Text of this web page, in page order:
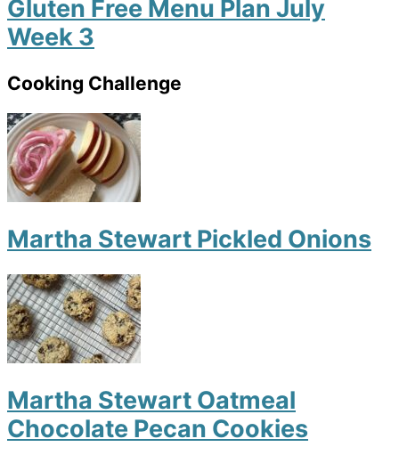
Gluten Free Menu Plan July
Week 3
Cooking Challenge
Martha Stewart Pickled Onions
Martha Stewart Oatmeal
Chocolate Pecan Cookies